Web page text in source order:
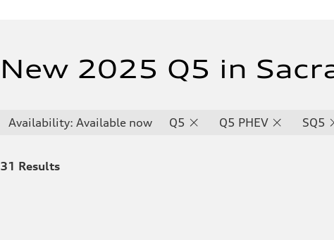
New 2025 Q5 in
Availability: Available now Q5 Q5 PHEV SQ5
31 Results